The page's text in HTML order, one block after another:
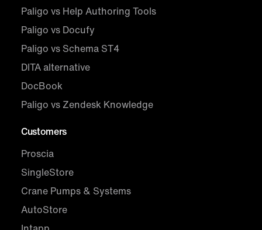
Paligo vs Help Authoring Tools
Paligo vs Docufy
Paligo vs Schema ST4
DITA alternative
DocBook
Paligo vs Zendesk Knowledge
Customers
Proscia
SingleStore
Crane Pumps & Systems
AutoStore